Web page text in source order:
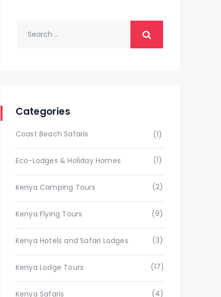
Categories
Coast Beach Safaris (1)
Eco-Lodges & Holiday Homes (1)
Kenya Camping Tours (2)
Kenya Flying Tours (9)
Kenya Hotels and Safari Lodges (3)
Kenya Lodge Tours (17)
Kenya Safaris (4)